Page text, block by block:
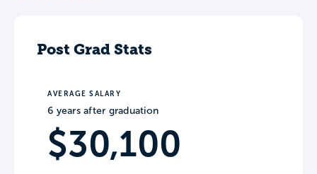
Post Grad Stats
AVERAGE SALARY
6 years after graduation
$30,100